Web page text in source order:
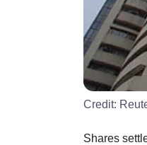
Credit:
Shares